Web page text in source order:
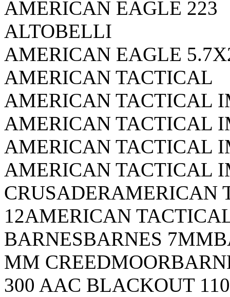
AMERICAN EAGLE 223
ALTOBELLI
AMERICAN EAGLE
AMERICAN TACTICAL
AMERICAN TACTICAL
AMERICAN TACTICAL
AMERICAN TACTICAL
AMERICAN TACTICAL
CRUSADERAMERICAN
12AMERICAN
BARNESBARNES
MM
300 AAC BLACKOUT